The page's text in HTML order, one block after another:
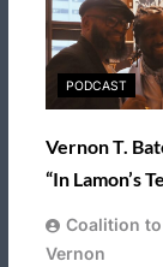
PODCAST
Vernon T.
“In Lamon’s
Coalition
Vernon